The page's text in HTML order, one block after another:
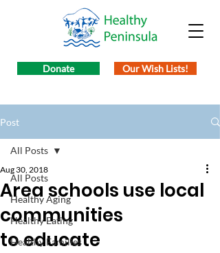
Donate Our Wish Lists!
Post
All Posts
Healthy Aging
Healthy Eating
Healthy Families
All Posts
Area schools use local
communities
to educate
Aug 30, 2018